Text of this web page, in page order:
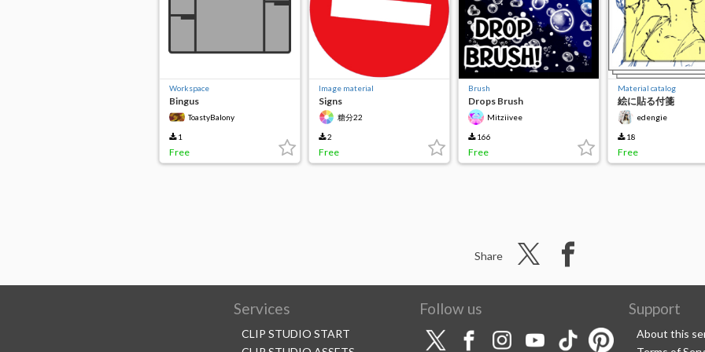
Workspace
Bingus
ToastyBalony
1
Free
Image material
Signs
糖分22
2
Free
Brush
Drops Brush
Mitziivee
166
Free
Material catalog
絵に貼る付箋
edengie
18
Free
Share
Services
CLIP STUDIO START
Follow us Support
About this